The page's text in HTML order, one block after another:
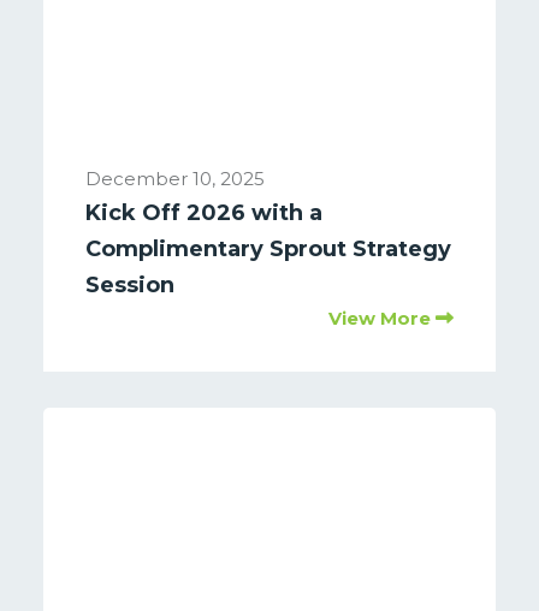
December 10, 2025
Kick Off 2026 with a
Complimentary Sprout Strategy
Session
View More